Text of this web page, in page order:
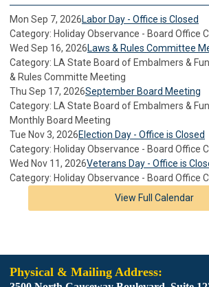
Mon Sep 7, 2026Labor Day - Office is Closed
Category: Holiday Observance - Board Office
Wed Sep 16, 2026Laws & Rules Committee
Category: LA State Board of Embalmers &
& Rules Committe Meeting
Thu Sep 17, 2026September Board Meeting
Category: LA State Board of Embalmers &
Monthly Board Meeting
Tue Nov 3, 2026Election Day - Office is Closed
Category: Holiday Observance - Board Office
Wed Nov 11, 2026Veterans Day - Office is
Category: Holiday Observance - Board Office
View Full Calendar
Physical & Mailing Address: